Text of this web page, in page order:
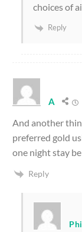
choices of
Reply
A
And another
preferred gold
one night stay
Reply